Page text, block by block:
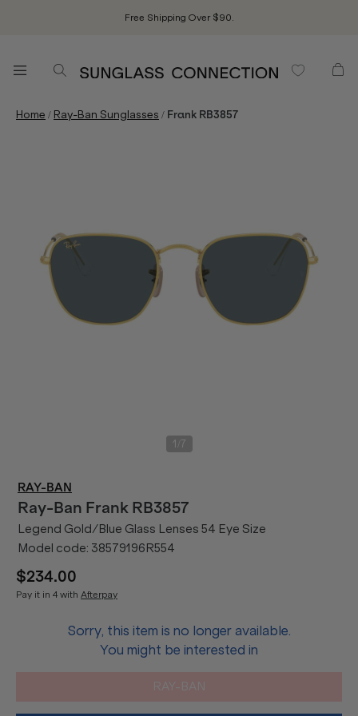
Free Shipping Over $90.
Home / Ray-Ban Sunglasses / Frank RB3857
1 7
RAY-BAN
Ray-Ban Frank RB3857
Legend Gold/Blue Glass Lenses 54 Eye Size
Model code: 38579196R554
$234.00
Pay it in 4 with Afterpay
Sorry, this item is no longer available.
You might be interested in